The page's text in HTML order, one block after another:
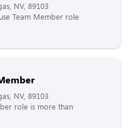
NV, 89103
Team Member role
NV, 89103
role is more than